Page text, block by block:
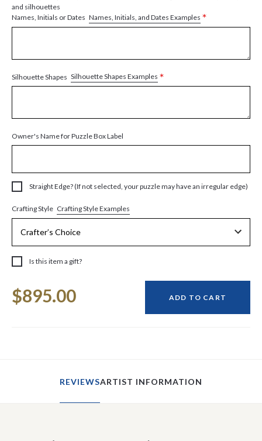
and silhouettes
Names, Initials or Dates Names, Initials, and Dates Examples *
Silhouette Shapes Silhouette Shapes Examples *
Owner's Name for Puzzle Box Label
Straight Edge? (If not selected, your puzzle may have an irregular edge)
Crafting Style Crafting Style Examples
Is this item a gift?
Stock:
$895.00 ADD TO CART
REVIEWSARTIST INFORMATION